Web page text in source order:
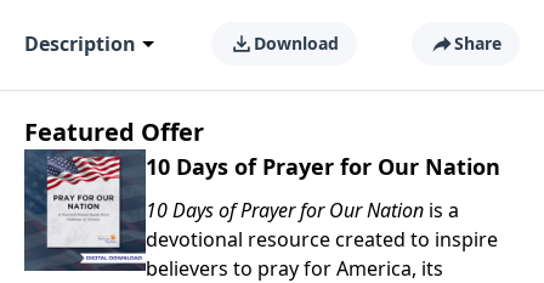
Description Download Share
Featured Offer
10 Days of Prayer for Our Nation
10 Days of Prayer for Our Nation is a
devotional resource created to inspire
believers to pray for America, its